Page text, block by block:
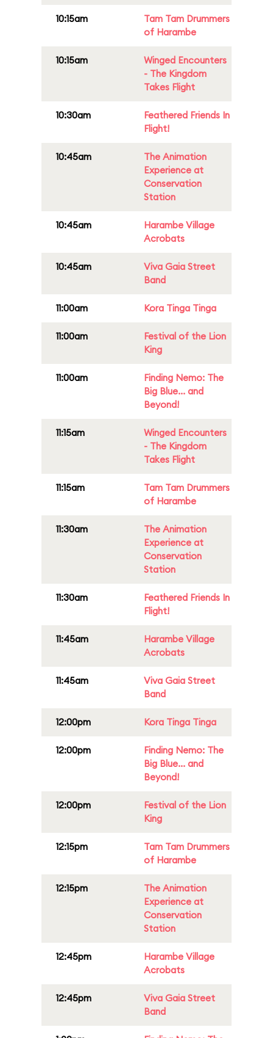
10:15am
Tam Tam Drummers
of Harambe
10:15am
Winged Encounters
- The Kingdom
Takes Flight
10:30am
Feathered Friends In
Flight!
10:45am
The Animation
Experience at
Conservation
Station
10:45am
Harambe Village
Acrobats
10:45am
Viva Gaia Street
Band
11:00am Kora Tinga Tinga
11:00am
Festival of the Lion
King
11:00am
Finding Nemo: The
Big Blue... and
Beyond!
11:15am
Winged Encounters
- The Kingdom
Takes Flight
11:15am
Tam Tam Drummers
of Harambe
11:30am
The Animation
Experience at
Conservation
Station
11:30am
Feathered Friends In
Flight!
11:45am
Harambe Village
Acrobats
11:45am
Viva Gaia Street
Band
12:00pm Kora Tinga Tinga
12:00pm
Finding Nemo: The
Big Blue... and
Beyond!
12:00pm
Festival of the Lion
King
12:15pm
Tam Tam Drummers
of Harambe
12:15pm
The Animation
Experience at
Conservation
Station
12:45pm
Harambe Village
Acrobats
12:45pm
Viva Gaia Street
Band